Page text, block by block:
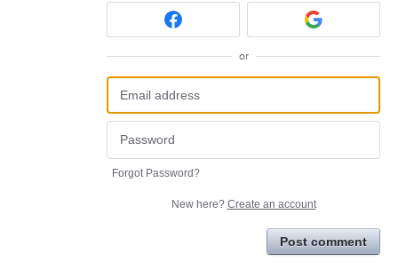
or
Forgot Password?
New here? Create an account
Post comment